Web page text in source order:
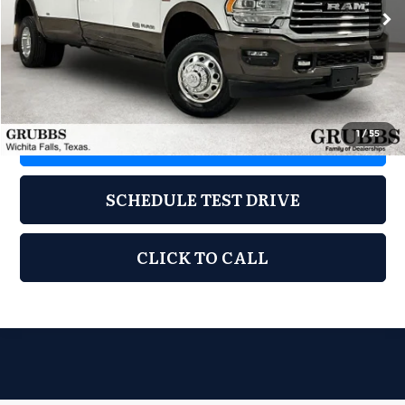
1/55
22,287 mi Ext.
Less
Documentation Fee: $225
REQUEST INFORMATION
SCHEDULE TEST DRIVE
CLICK TO CALL